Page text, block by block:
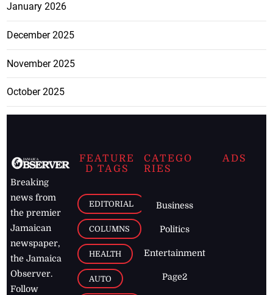
January 2026
December 2025
November 2025
October 2025
Breaking
news from
the premier
Jamaican
newspaper,
the Jamaica
Observer.
Follow
FEATURE
D TAGS
EDITORIAL
COLUMNS
HEALTH
AUTO
CATEGO
RIES
Business
Politics
Entertainment
Page2
ADS